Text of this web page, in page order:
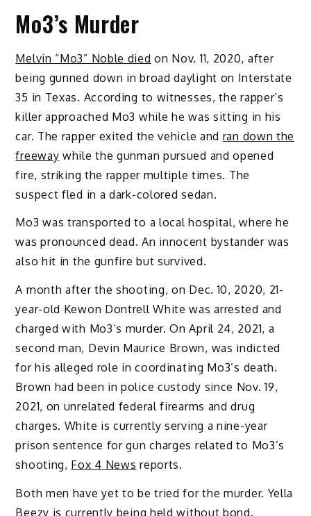
Mo3’s Murder
Melvin “Mo3” Noble died on Nov. 11, 2020, after
being gunned down in broad daylight on Interstate
35 in Texas. According to witnesses, the rapper’s
killer approached Mo3 while he was sitting in his
car. The rapper exited the vehicle and ran down the
freeway while the gunman pursued and opened
fire, striking the rapper multiple times. The
suspect fled in a dark-colored sedan.
Mo3 was transported to a local hospital, where he
was pronounced dead. An innocent bystander was
also hit in the gunfire but survived.
A month after the shooting, on Dec. 10, 2020, 21-
year-old Kewon Dontrell White was arrested and
charged with Mo3’s murder. On April 24, 2021, a
second man, Devin Maurice Brown, was indicted
for his alleged role in coordinating Mo3’s death.
Brown had been in police custody since Nov. 19,
2021, on unrelated federal firearms and drug
charges. White is currently serving a nine-year
prison sentence for gun charges related to Mo3’s
shooting, Fox 4 News reports.
Both men have yet to be tried for the murder. Yella
Beezy is currently being held without bond.